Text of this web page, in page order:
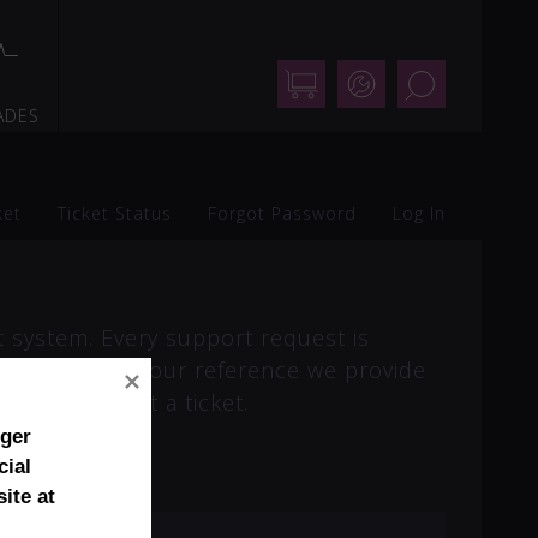
Shop SupportSearch
Ticket Status Forgot Password Log In
Every support request is
For your reference we provide
to submit a ticket.
at